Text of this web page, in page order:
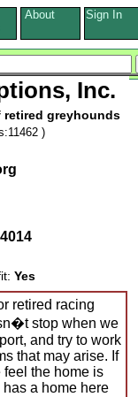
About Sign In
Inc.
greyhounds
)
Yes
retired racing
stop when we
and try to work
that may arise. If
the home is
a home here